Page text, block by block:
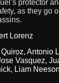
protector
as they go
Lorenz
, Antonio
Vasquez,
, Liam Neeson